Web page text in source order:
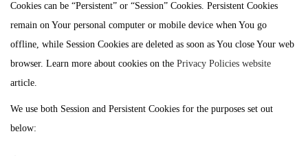
Cookies can be “Persistent” or “Session” Cookies. Persistent Cookies
remain on Your personal computer or mobile device when You go
offline, while Session Cookies are deleted as soon as You close Your web
browser. Learn more about cookies on the Privacy Policies website
article.
We use both Session and Persistent Cookies for the purposes set out
below: